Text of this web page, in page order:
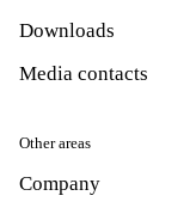
Downloads
Media contacts
Other areas
Company